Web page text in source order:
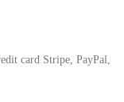
card Stripe, PayPal,